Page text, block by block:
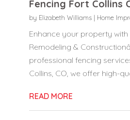
Fencing Fort Collins
by Elizabeth Williams| Home
Enhance your property with
Remodeling &
professional fencing
Collins, CO, we offer high-
READ MORE